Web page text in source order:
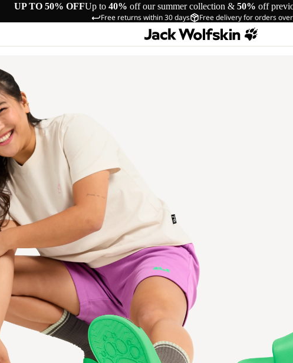
UP TO 50% OFFUp to 40% off our summer collection & 50% off
Free returns within 30 days Free delivery for orders